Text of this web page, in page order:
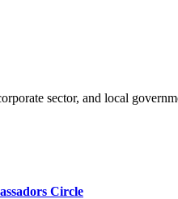
sector, and local
Circle